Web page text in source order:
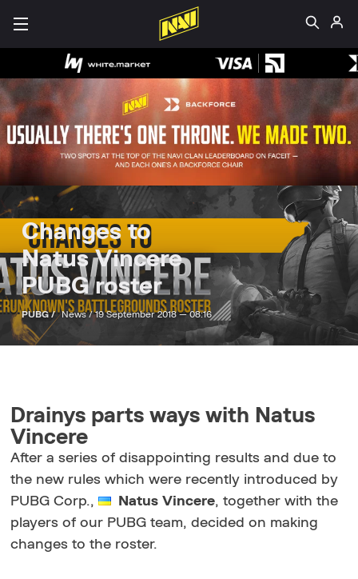
Changes to
Natus Vincere
PUBG roster
PUBG / News /19 September 2018 — 08:16
Drainys parts ways with Natus
Vincere
After a series of disappointing results and due to
the new rules which were recently introduced by
PUBG Corp.,
Natus Vincere, together with the
players of our PUBG team, decided on making
changes to the roster.